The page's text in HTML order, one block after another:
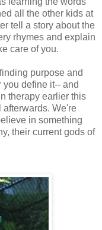
all the other kids at
tell a story about the
rhymes and explain
care of you.
purpose and
define it-- and
therapy earlier this
afterwards. We're
in something
their current gods of